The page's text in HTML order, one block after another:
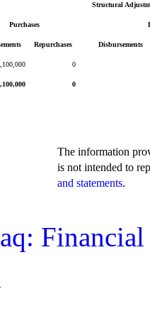
Structural
Purchases
Repurchases Disbursements
0
0
The information
is not intended to
and statements.